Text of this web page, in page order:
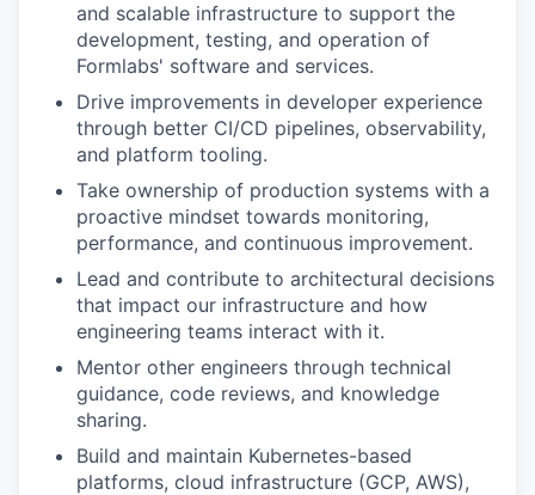
and scalable infrastructure to support the
development, testing, and operation of
Formlabs' software and services.
Drive improvements in developer experience
through better CI/CD pipelines, observability,
and platform tooling.
Take ownership of production systems with a
proactive mindset towards monitoring,
performance, and continuous improvement.
Lead and contribute to architectural decisions
that impact our infrastructure and how
engineering teams interact with it.
Mentor other engineers through technical
guidance, code reviews, and knowledge
sharing.
Build and maintain Kubernetes-based
platforms, cloud infrastructure (GCP, AWS),